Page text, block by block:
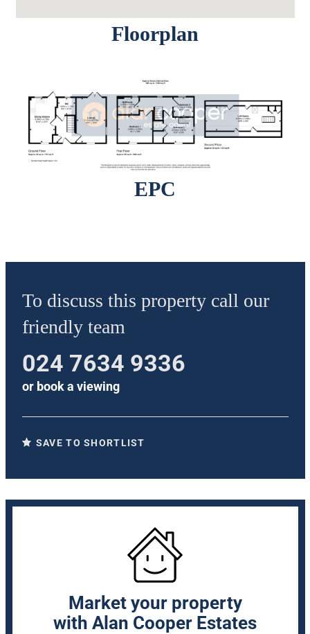
Floorplan
EPC
To discuss this property call our
friendly team
024 7634 9336
or book a viewing
SAVE TO SHORTLIST
Market your property
with Alan Cooper Estates